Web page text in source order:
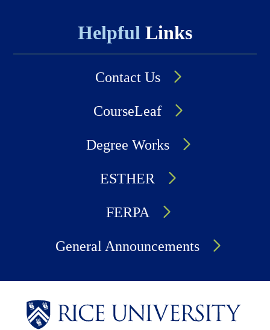
Helpful Links
Contact Us
CourseLeaf
Degree Works
ESTHER
FERPA
General Announcements
Body
Body